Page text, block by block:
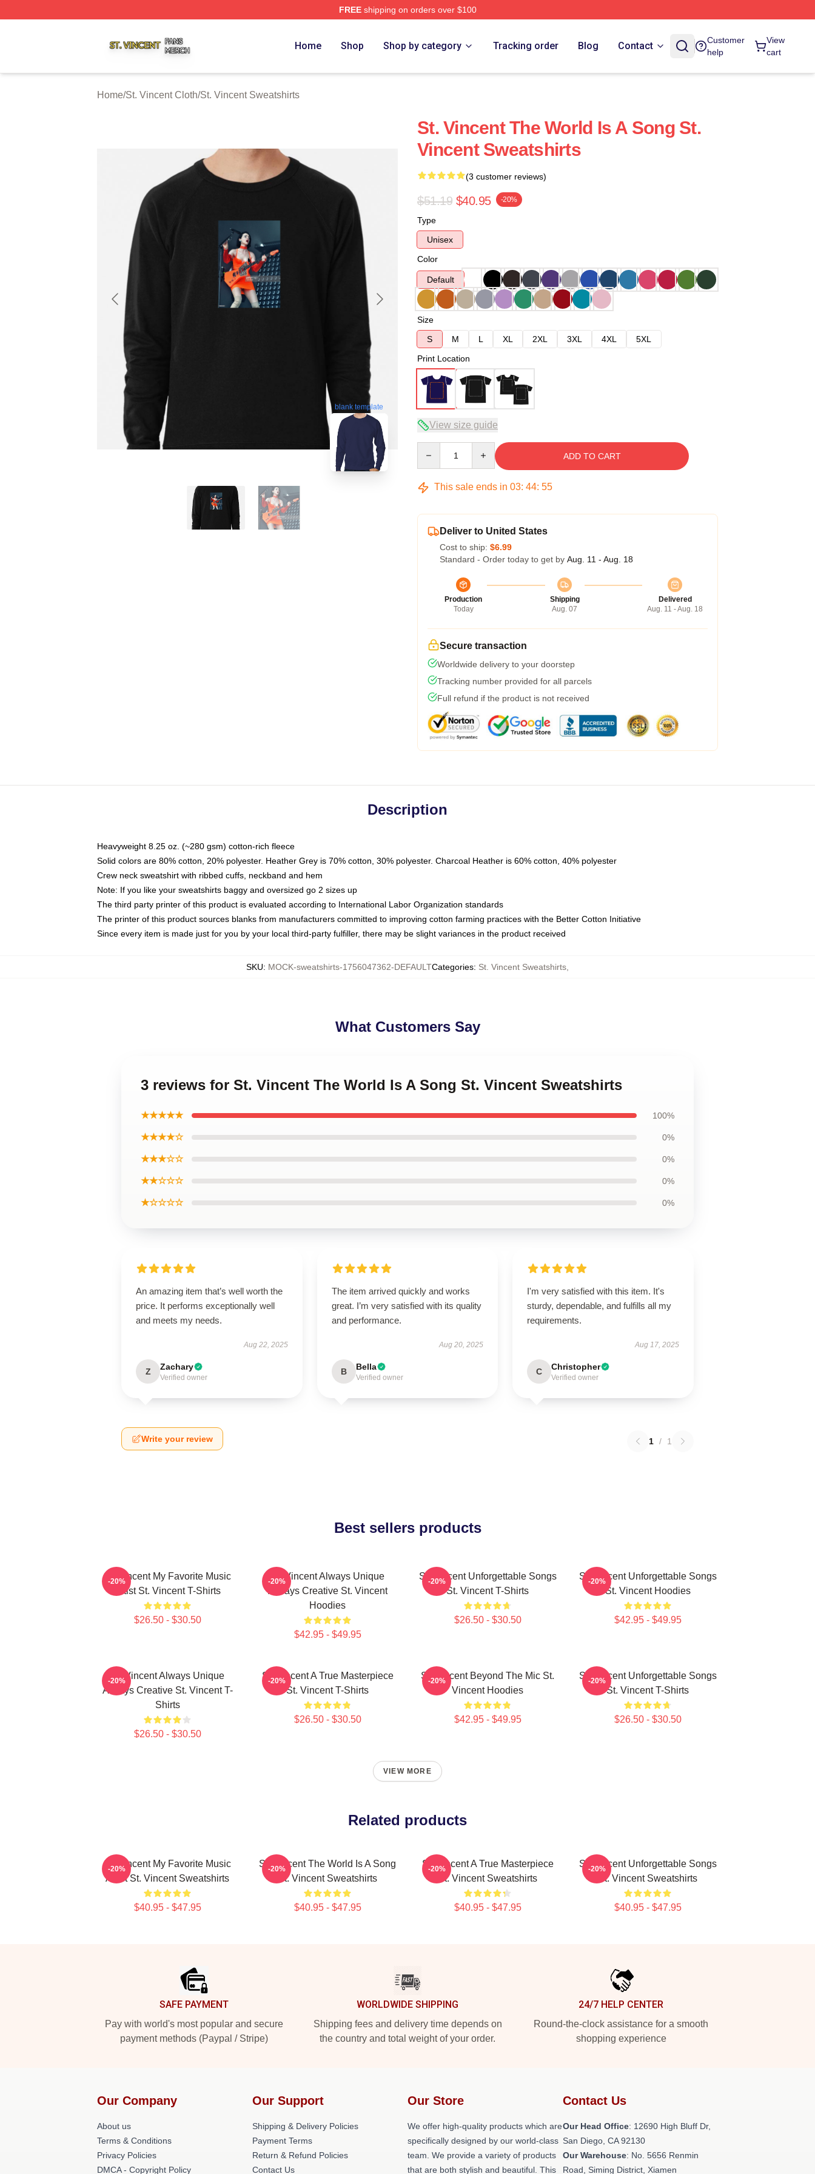
FREEshipping on orders over $100
Home Shop Shop by category Tracking order Blog Contact
Customer
help
View
cart
Home/St. Vincent Cloth/St. Vincent Sweatshirts
blank template
St. Vincent The World Is A Song St.
Vincent Sweatshirts
(3 customer reviews)
$51.19 $40.95 -20%
Type
Unisex
Color
Default
Size
S
M L XL 2XL 3XL 4XL
5XL
Print Location
View size guide
ADD TO CART
This sale ends in 03: 44: 54
Deliver to United States
Cost to ship: $6.99
Standard - Order today to get by Aug. 11 - Aug. 18
Production
Today
Shipping
Aug. 07
Delivered
Aug. 11 - Aug. 18
Secure transaction
Worldwide delivery to your doorstep
Tracking number provided for all parcels
Full refund if the product is not received
Description
Heavyweight 8.25 oz. (~280 gsm) cotton-rich fleece
Solid colors are 80% cotton, 20% polyester. Heather Grey is 70% cotton, 30% polyester. Charcoal Heather is 60% cotton, 40% polyester
Crew neck sweatshirt with ribbed cuffs, neckband and hem
Note: If you like your sweatshirts baggy and oversized go 2 sizes up
The third party printer of this product is evaluated according to International Labor Organization standards
The printer of this product sources blanks from manufacturers committed to improving cotton farming practices with the Better Cotton Initiative
Since every item is made just for you by your local third-party fulfiller, there may be slight variances in the product received
SKU: MOCK-sweatshirts-1756047362-DEFAULTCategories: St. Vincent Sweatshirts
What Customers Say
3 reviews for St. Vincent The World Is A Song St. Vincent Sweatshirts
★★★★★ 100%
★★★★☆ 0%
★★★☆☆ 0%
★★☆☆☆ 0%
★☆☆☆☆ 0%
An amazing item that’s well worth the
price. It performs exceptionally well
and meets my needs.
Aug 22, 2025
Z Zachary
Verified owner
The item arrived quickly and works
great. I’m very satisfied with its quality
and performance.
Aug 20, 2025
B Bella
Verified owner
I'm very satisfied with this item. It's
sturdy, dependable, and fulfills all my
requirements.
Aug 17, 2025
C Christopher
Verified owner
Write your review 1 / 1
Best sellers products
St. Vincent My Favorite Music
Artist St. Vincent T-Shirts
$26.50 - $30.50
-20%
St. Vincent Always Unique
Always Creative St. Vincent
Hoodies
$42.95 - $49.95
-20%
St. Vincent Unforgettable Songs
St. Vincent T-Shirts
$26.50 - $30.50
-20%
St. Vincent Unforgettable Songs
St. Vincent Hoodies
$42.95 - $49.95
-20%
St. Vincent Always Unique
Always Creative St. Vincent T-
Shirts
$26.50 - $30.50
-20%
St. Vincent A True Masterpiece
St. Vincent T-Shirts
$26.50 - $30.50
-20%
St. Vincent Beyond The Mic St.
Vincent Hoodies
$42.95 - $49.95
-20%
St. Vincent Unforgettable Songs
St. Vincent T-Shirts
$26.50 - $30.50
-20%
VIEW MORE
Related products
St. Vincent My Favorite Music
Artist St. Vincent Sweatshirts
$40.95 - $47.95
-20%
St. Vincent The World Is A Song
St. Vincent Sweatshirts
$40.95 - $47.95
-20%
St. Vincent A True Masterpiece
St. Vincent Sweatshirts
$40.95 - $47.95
-20%
St. Vincent Unforgettable Songs
St. Vincent Sweatshirts
$40.95 - $47.95
-20%
SAFE PAYMENT
Pay with world's most popular and secure
payment methods (Paypal / Stripe)
WORLDWIDE SHIPPING
Shipping fees and delivery time depends on
the country and total weight of your order.
24/7 HELP CENTER
Round-the-clock assistance for a smooth
shopping experience
Our Company
About us
Terms & Conditions
Privacy Policies
DMCA - Copyright Policy
Our Support
Shipping & Delivery Policies
Payment Terms
Return & Refund Policies
Contact Us
Our Store
We offer high-quality products which are
specifically designed by our world-class
team. We provide a variety of products
that are both stylish and beautiful. This
Contact Us
Our Head Office: 12690 High Bluff Dr,
San Diego, CA 92130
Our Warehouse: No. 5656 Renmin
Road, Siming District, Xiamen